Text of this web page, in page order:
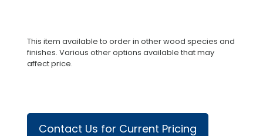
This item available to order in other wood species and
finishes. Various other options available that may
affect price.
Contact Us for Current Pricing